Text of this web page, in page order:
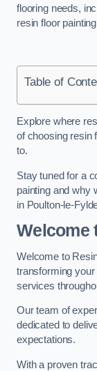
flooring needs,
resin floor
Table of
Explore where
of choosing resin
to.
Stay tuned for a
painting and why
in Poulton-le-
Welcome
Welcome to
transforming
services
Our team of
dedicated to
expectations.
With a proven